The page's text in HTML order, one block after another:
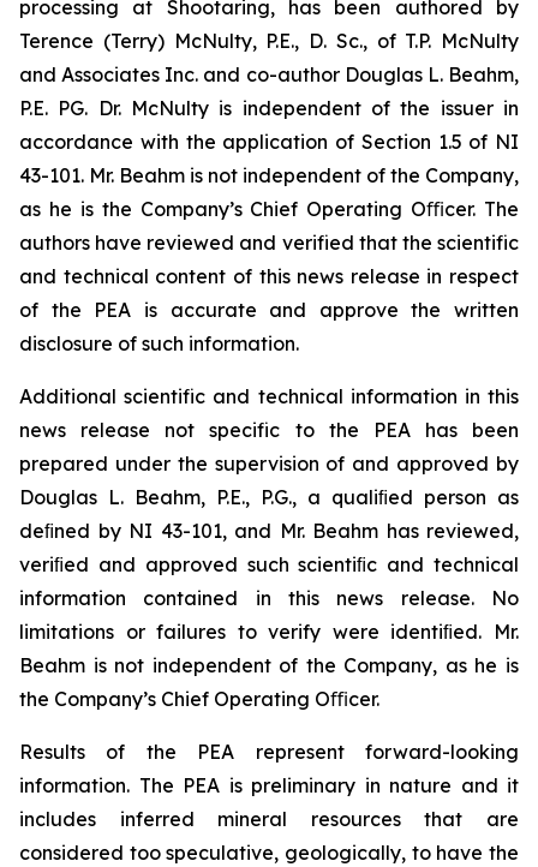
processing at Shootaring, has been authored by
Terence (Terry) McNulty, P.E., D. Sc., of T.P. McNulty
and Associates Inc. and co-author Douglas L. Beahm,
P.E. PG. Dr. McNulty is independent of the issuer in
accordance with the application of Section 1.5 of NI
43-101. Mr. Beahm is not independent of the Company,
as he is the Company’s Chief Operating Oﬃcer. The
authors have reviewed and verified that the scientific
and technical content of this news release in respect
of the PEA is accurate and approve the written
disclosure of such information.
Additional scientific and technical information in this
news release not specific to the PEA has been
prepared under the supervision of and approved by
Douglas L. Beahm, P.E., P.G., a qualiﬁed person as
deﬁned by NI 43-101, and Mr. Beahm has reviewed,
veriﬁed and approved such scientiﬁc and technical
information contained in this news release. No
limitations or failures to verify were identiﬁed. Mr.
Beahm is not independent of the Company, as he is
the Company’s Chief Operating Oﬃcer.
Results of the PEA represent forward-looking
information. The PEA is preliminary in nature and it
includes inferred mineral resources that are
considered too speculative, geologically, to have the